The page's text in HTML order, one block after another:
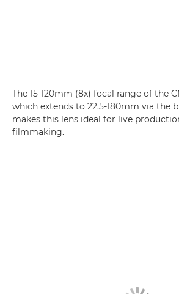
The 15-120mm (8x) focal range of the
which extends to 22.5-180mm via the
makes this lens ideal for live
filmmaking.